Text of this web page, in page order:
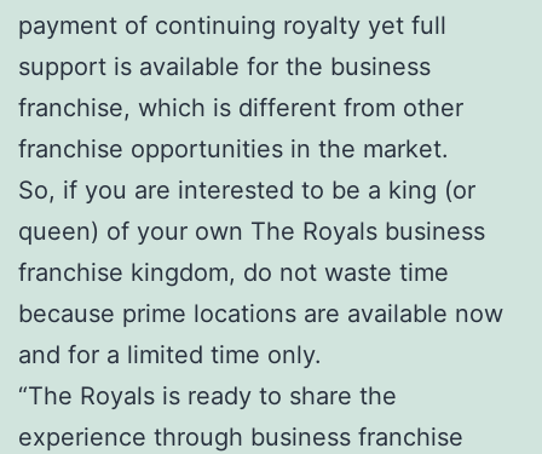
payment of continuing royalty yet full
support is available for the business
franchise, which is different from other
franchise opportunities in the market.
So, if you are interested to be a king (or
queen) of your own The Royals business
franchise kingdom, do not waste time
because prime locations are available now
and for a limited time only.
“The Royals is ready to share the
experience through business franchise